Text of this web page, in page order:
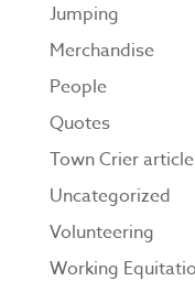
Jumping
Merchandise
People
Quotes
Town Crier article
Uncategorized
Volunteering
Working